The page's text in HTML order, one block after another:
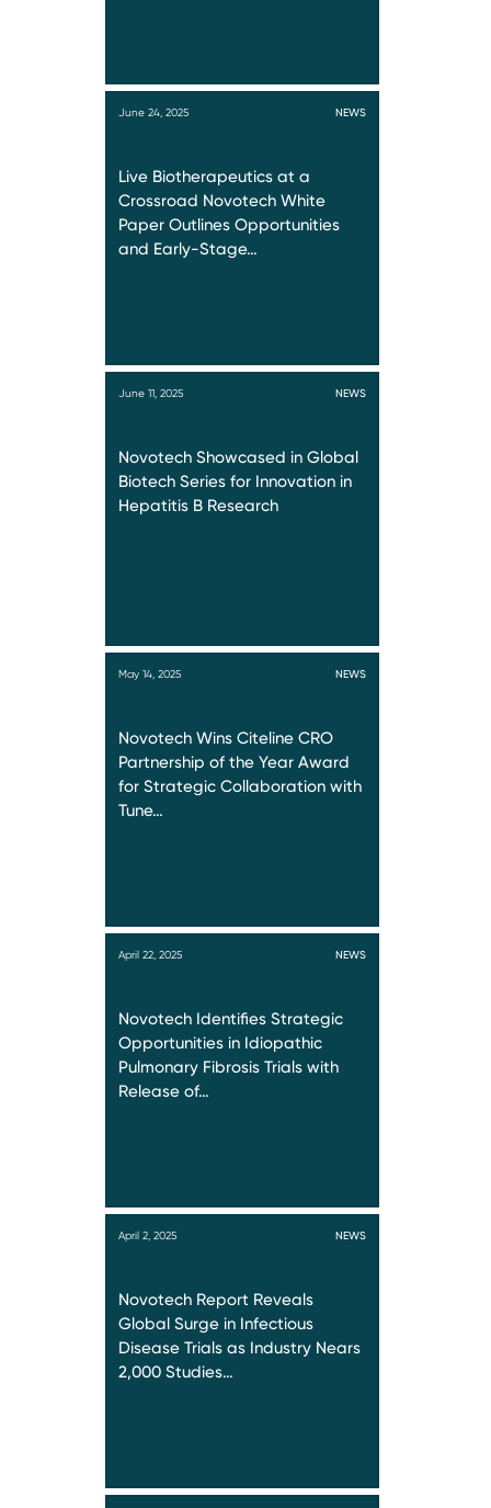
June 24, 2025 NEWS
Live Biotherapeutics at a
Crossroad Novotech White
Paper Outlines Opportunities
and Early-Stage…
June 11, 2025 NEWS
Novotech Showcased in Global
Biotech Series for Innovation in
Hepatitis B Research
May 14, 2025 NEWS
Novotech Wins Citeline CRO
Partnership of the Year Award
for Strategic Collaboration with
Tune…
April 22, 2025 NEWS
Novotech Identifies Strategic
Opportunities in Idiopathic
Pulmonary Fibrosis Trials with
Release of…
April 2, 2025 NEWS
Novotech Report Reveals
Global Surge in Infectious
Disease Trials as Industry Nears
2,000 Studies…